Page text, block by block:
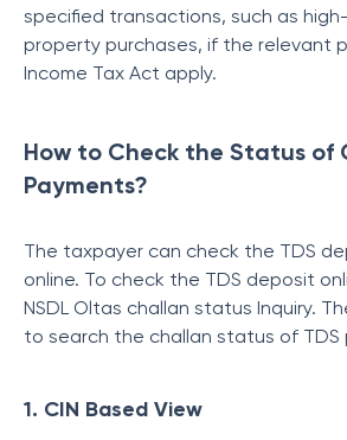
specified transactions, such as
property purchases, if the relevant
Income Tax Act apply.
How to Check the Status of
Payments?
The taxpayer can check the TDS
online. To check the TDS deposit
NSDL Oltas challan status Inquiry.
to search the challan status of TDS
1. CIN Based View